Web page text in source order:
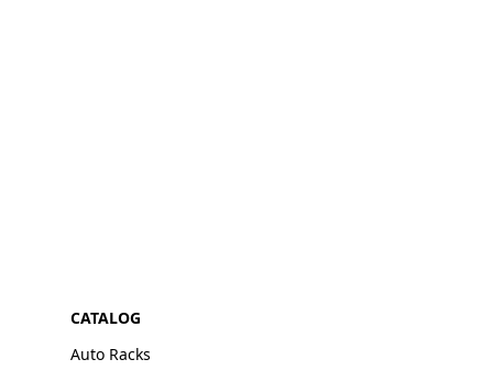
CATALOG
Auto Racks